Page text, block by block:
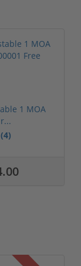
1 MOA
(4)